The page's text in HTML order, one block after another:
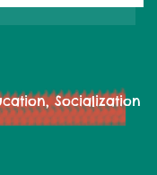
Socialization